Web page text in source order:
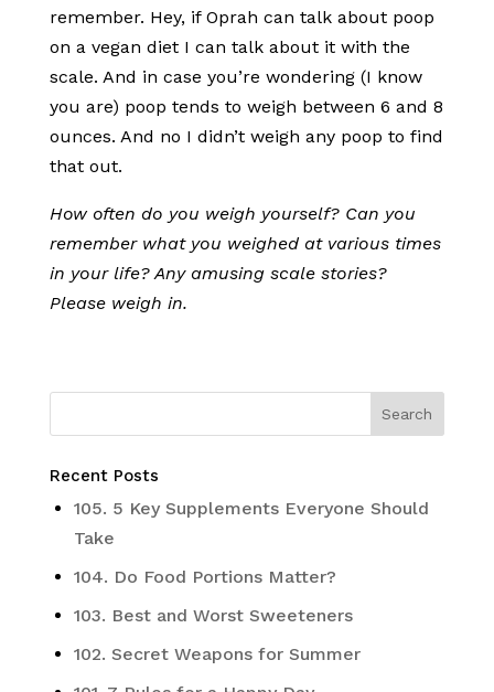
remember. Hey, if Oprah can talk about poop
on a vegan diet I can talk about it with the
scale. And in case you’re wondering (I know
you are) poop tends to weigh between 6 and 8
ounces. And no I didn’t weigh any poop to find
that out.
How often do you weigh yourself? Can you
remember what you weighed at various times
in your life? Any amusing scale stories?
Please weigh in.
Recent Posts
105. 5 Key Supplements Everyone Should
Take
104. Do Food Portions Matter?
103. Best and Worst Sweeteners
102. Secret Weapons for Summer